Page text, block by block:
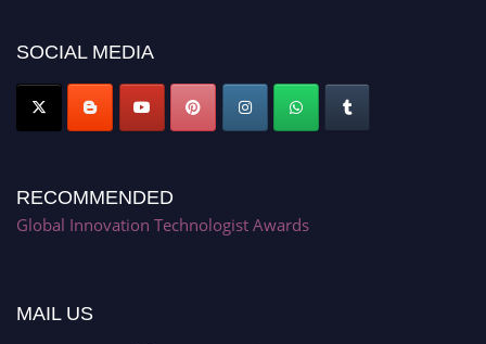
SOCIAL MEDIA
RECOMMENDED
Global Innovation Technologist Awards
MAIL US